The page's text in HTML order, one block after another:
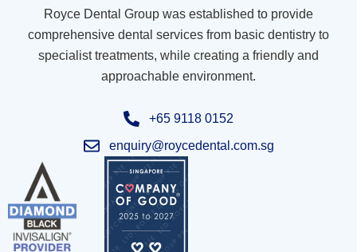
Royce Dental Group was established to provide
comprehensive dental services from basic dentistry to
specialist treatments, while creating a friendly and
approachable environment.
+65 9118 0152
enquiry@roycedental.com.sg